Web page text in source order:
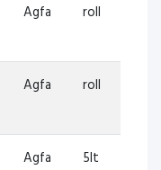
Agfa roll
Agfa roll
Agfa 5lt